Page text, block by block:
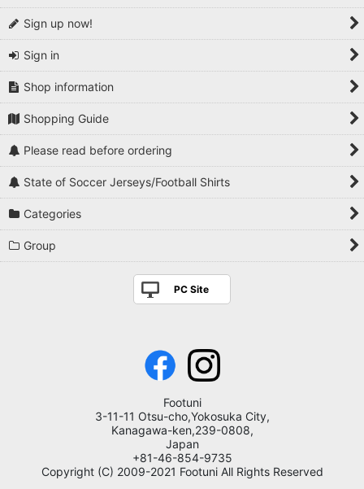
Sign up now!
Sign in
Shop information
Shopping Guide
Please read before ordering
State of Soccer Jerseys/Football Shirts
Categories
Group
PC Site
Footuni
3-11-11 Otsu-cho,Yokosuka City,
Kanagawa-ken,239-0808,
Japan
+81-46-854-9735
Copyright (C) 2009-2021 Footuni All Rights Reserved